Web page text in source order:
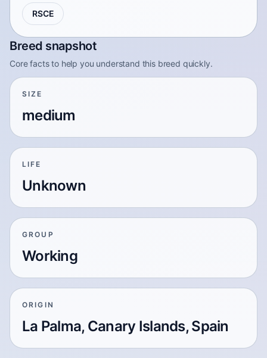
RSCE
Breed snapshot
Core facts to help you understand this breed quickly.
SIZE
medium
LIFE
Unknown
GROUP
Working
ORIGIN
La Palma, Canary Islands, Spain